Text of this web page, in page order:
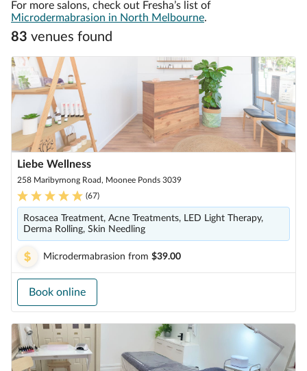
For more salons, check out Fresha’s list of
Microdermabrasion in North Melbourne.
83 venues found
Liebe Wellness
258 Maribyrnong Road, Moonee Ponds 3039
(67)
Rosacea Treatment, Acne Treatments, LED Light Therapy,
Derma Rolling, Skin Needling
Microdermabrasion from $39.00
Book online